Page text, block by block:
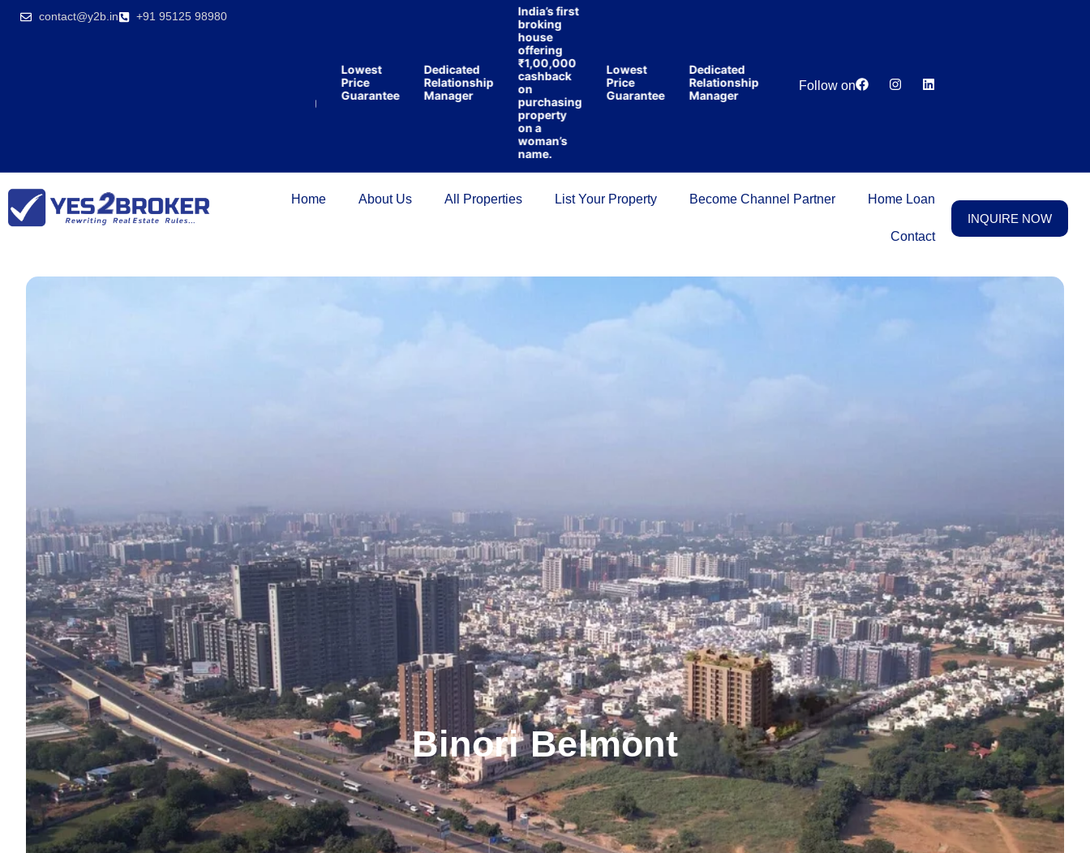
contact@y2b.in +91 95125 98980
Lowest
Price
Guarantee
Dedicated
Relationship
Manager
India’s first
broking
house
offering
₹1,00,000
cashback
purchasing
property
on a
woman’s
name.
Lowest
Price
Guarantee
Dedicated
Relationship
Manager
Price
Guarantee
Relationship
Follow on
Home About Us All Properties List Your Property Become Channel Partner Home Loan
Contact
INQUIRE NOW
Binori Belmont